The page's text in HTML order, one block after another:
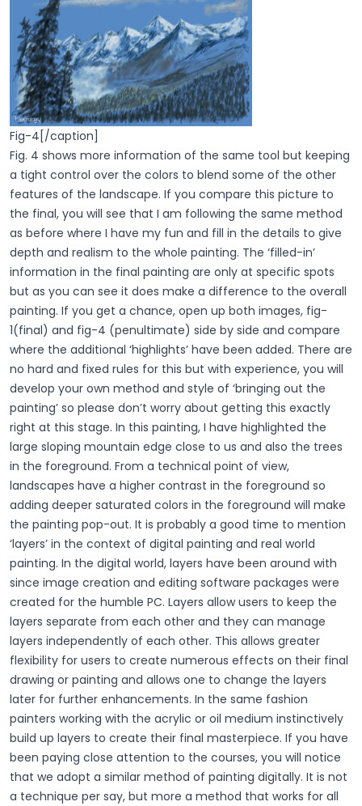
Fig-4[/caption]
Fig. 4 shows more information of the same tool but keeping
a tight control over the colors to blend some of the other
features of the landscape. If you compare this picture to
the final, you will see that I am following the same method
as before where I have my fun and fill in the details to give
depth and realism to the whole painting. The ‘filled-in’
information in the final painting are only at specific spots
but as you can see it does make a difference to the overall
painting. If you get a chance, open up both images, fig-
1(final) and fig-4 (penultimate) side by side and compare
where the additional ‘highlights’ have been added. There are
no hard and fixed rules for this but with experience, you will
develop your own method and style of ‘bringing out the
painting’ so please don’t worry about getting this exactly
right at this stage. In this painting, I have highlighted the
large sloping mountain edge close to us and also the trees
in the foreground. From a technical point of view,
landscapes have a higher contrast in the foreground so
adding deeper saturated colors in the foreground will make
the painting pop-out. It is probably a good time to mention
‘layers’ in the context of digital painting and real world
painting. In the digital world, layers have been around with
since image creation and editing software packages were
created for the humble PC. Layers allow users to keep the
layers separate from each other and they can manage
layers independently of each other. This allows greater
flexibility for users to create numerous effects on their final
drawing or painting and allows one to change the layers
later for further enhancements. In the same fashion
painters working with the acrylic or oil medium instinctively
build up layers to create their final masterpiece. If you have
been paying close attention to the courses, you will notice
that we adopt a similar method of painting digitally. It is not
a technique per say, but more a method that works for all